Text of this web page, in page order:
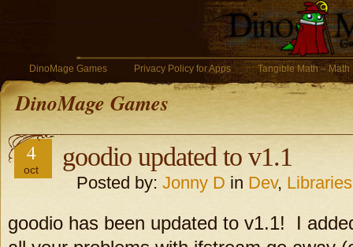
DinoMage Games Privacy Policy for Apps Tangible Math –
DinoMage Games
4
oct goodio updated to v1.1
Posted by: Jonny D in Dev, Libraries
goodio has been updated to v1.1! I